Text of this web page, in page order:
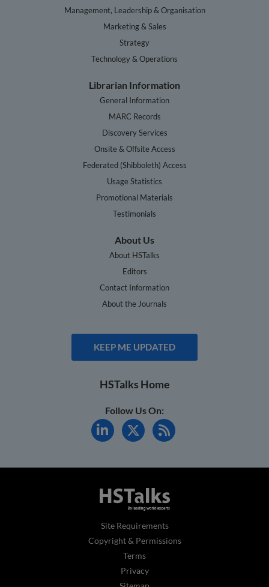
Management, Leadership & Organisation
Marketing & Sales
Strategy
Technology & Operations
Librarian Information
General Information
MARC Records
Discovery Services
Onsite & Offsite Access
Federated (Shibboleth) Access
Usage Statistics
Promotional Materials
Testimonials
About Us
About HSTalks
Editors
Contact Information
About the Journals
KEEP ME UPDATED
HSTalks Home
Follow Us On:
Site Requirements
Copyright & Permissions
Terms
Privacy